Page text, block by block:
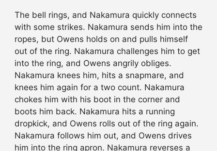
The bell rings, and Nakamura quickly connects
with some strikes. Nakamura sends him into the
ropes, but Owens holds on and pulls himself
out of the ring. Nakamura challenges him to get
into the ring, and Owens angrily obliges.
Nakamura knees him, hits a snapmare, and
knees him again for a two count. Nakamura
chokes him with his boot in the corner and
boots him back. Nakamura hits a running
dropkick, and Owens rolls out of the ring again.
Nakamura follows him out, and Owens drives
him into the ring apron. Nakamura reverses a